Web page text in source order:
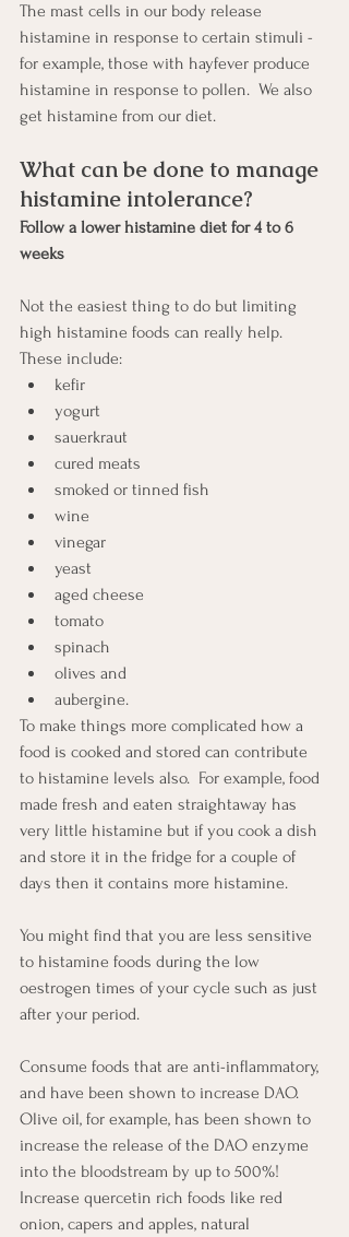
The mast cells in our body release
histamine in response to certain stimuli -
for example, those with hayfever produce
histamine in response to pollen.  We also
get histamine from our diet.
What can be done to manage
histamine intolerance?
Follow a lower histamine diet for 4 to 6
weeks
Not the easiest thing to do but limiting
high histamine foods can really help.
These include:
kefir
yogurt
sauerkraut
cured meats
smoked or tinned fish
wine
vinegar
yeast
aged cheese
tomato
spinach
olives and
aubergine.
To make things more complicated how a
food is cooked and stored can contribute
to histamine levels also.  For example, food
made fresh and eaten straightaway has
very little histamine but if you cook a dish
and store it in the fridge for a couple of
days then it contains more histamine.
You might find that you are less sensitive
to histamine foods during the low
oestrogen times of your cycle such as just
after your period.
Consume foods that are anti-inflammatory,
and have been shown to increase DAO.
Olive oil, for example, has been shown to
increase the release of the DAO enzyme
into the bloodstream by up to 500%!
Increase quercetin rich foods like red
onion, capers and apples, natural